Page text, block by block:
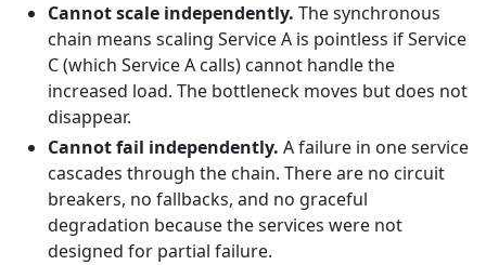
Cannot scale independently. The synchronous
chain means scaling Service A is pointless if Service
C (which Service A calls) cannot handle the
increased load. The bottleneck moves but does not
disappear.
Cannot fail independently. A failure in one service
cascades through the chain. There are no circuit
breakers, no fallbacks, and no graceful
degradation because the services were not
designed for partial failure.